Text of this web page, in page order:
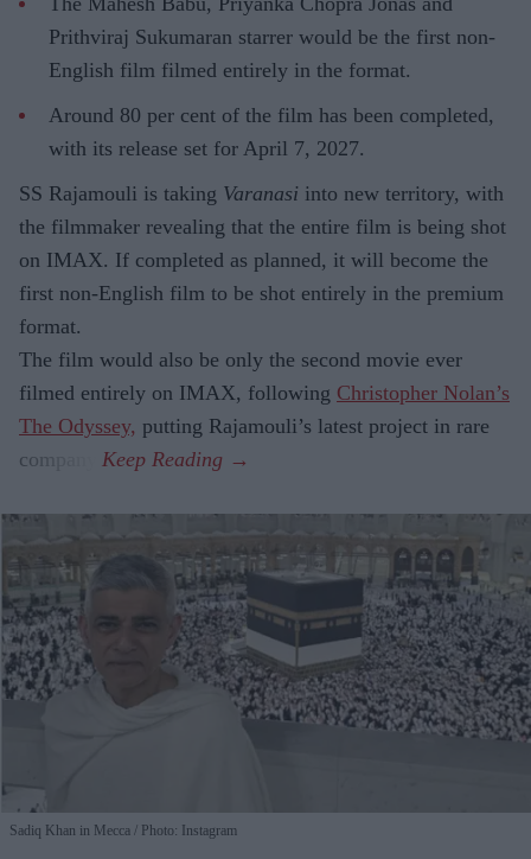
Prithviraj Sukumaran starrer would be the first non-
English film filmed entirely in the format.
Around 80 per cent of the film has been completed,
with its release set for April 7, 2027.
SS Rajamouli is taking Varanasi into new territory, with
the filmmaker revealing that the entire film is being shot
on IMAX. If completed as planned, it will become the
first non-English film to be shot entirely in the premium
format.
The film would also be only the second movie ever
filmed entirely on IMAX, following Christopher Nolan’s
The Odyssey, putting Rajamouli’s latest project in rare
company.
Sadiq Khan in Mecca Photo: Instagram